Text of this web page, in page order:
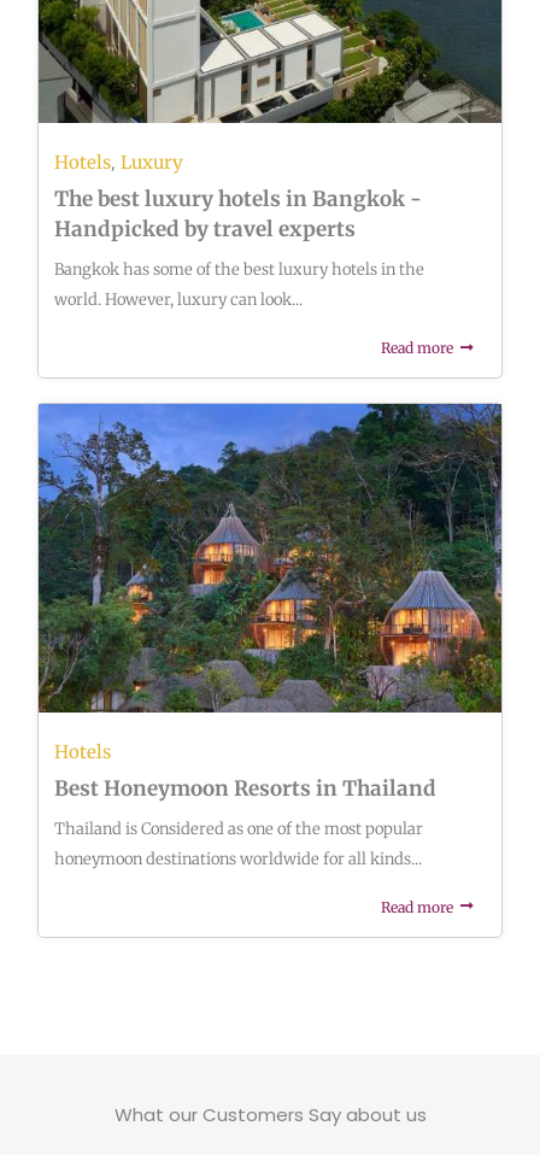
Hotels, Luxury
The best luxury hotels in Bangkok -
Handpicked by travel experts
Bangkok has some of the best luxury hotels in the
world. However, luxury can look...
Read more
Hotels
Best Honeymoon Resorts in Thailand
Thailand is Considered as one of the most popular
honeymoon destinations worldwide for all kinds...
Read more
What our Customers Say about us